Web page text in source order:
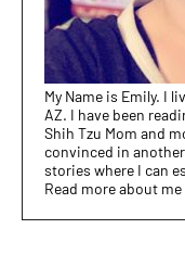
My Name is Emily. I
AZ. I have been
Shih Tzu Mom and
convinced in
stories where I can
Read more about me